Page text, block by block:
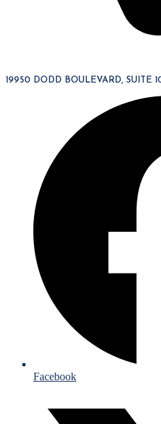
19950 DODD BOULEVARD, SUITE
Facebook